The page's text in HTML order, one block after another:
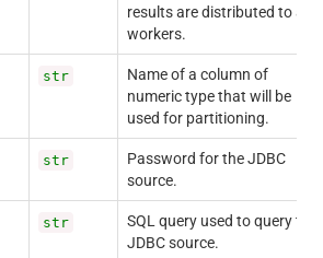
results are distributed to all
workers.
str
Name of a column of
numeric type that will be
used for partitioning.
str
Password for the JDBC
source.
str
SQL query used to query the
JDBC source.